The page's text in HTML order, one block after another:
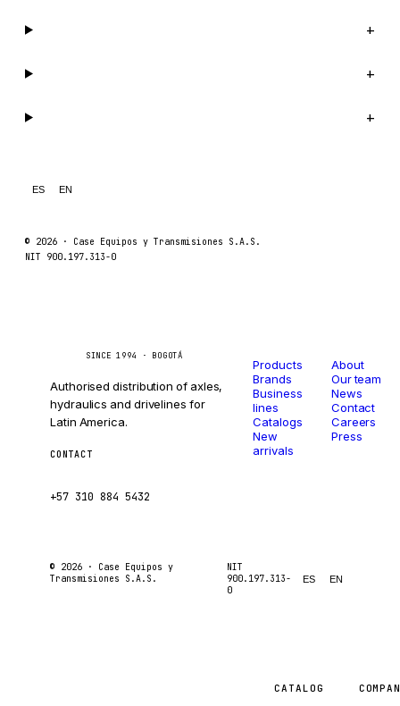
+
+
+
ES EN
© 2026 · Case Equipos y Transmisiones S.A.S.
NIT 900.197.313-0
SINCE 1994 · BOGOTÁ
Authorised distribution of axles,
hydraulics and drivelines for
Latin America.
CONTACT
+57 310 884 5432
Products
Brands
Business
lines
Catalogs
New
arrivals
About
Our team
News
Contact
Careers
Press
© 2026 · Case Equipos y
Transmisiones S.A.S.
NIT
900.197.313-
0
ES EN
CATALOG